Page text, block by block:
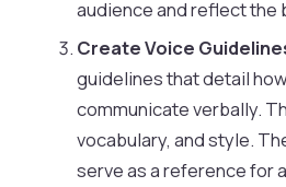
audience and reflect the
Create Voice
guidelines that detail
communicate verbally.
vocabulary, and style.
serve as a reference for